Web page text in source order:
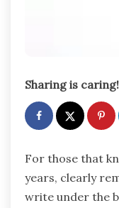
Sharing is caring!
For those that
years, clearly
write under the